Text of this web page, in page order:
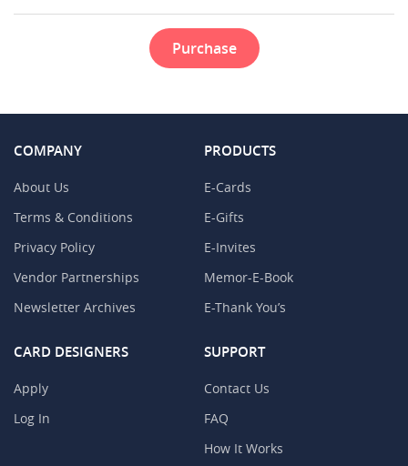
Purchase
COMPANY
About Us
Terms & Conditions
Privacy Policy
Vendor Partnerships
Newsletter Archives
PRODUCTS
E-Cards
E-Gifts
E-Invites
Memor-E-Book
E-Thank You’s
CARD DESIGNERS
Apply
Log In
SUPPORT
Contact Us
FAQ
How It Works